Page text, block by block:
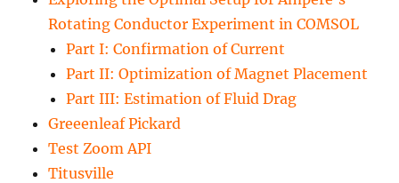
Rotating Conductor Experiment in COMSOL
Part I: Confirmation of Current
Part II: Optimization of Magnet Placement
Part III: Estimation of Fluid Drag
Greeenleaf Pickard
Test Zoom API
Titusville